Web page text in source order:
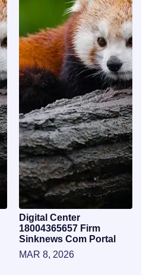
Digital Center
18004365657 Firm
Sinknews Com Portal
MAR 8, 2026